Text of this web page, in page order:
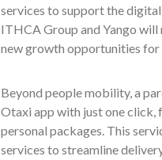
services to support the
ITHCA Group and Yango
new growth opportunities for
Beyond people mobility, a
Otaxi app with just one click,
personal packages. This
services to streamline